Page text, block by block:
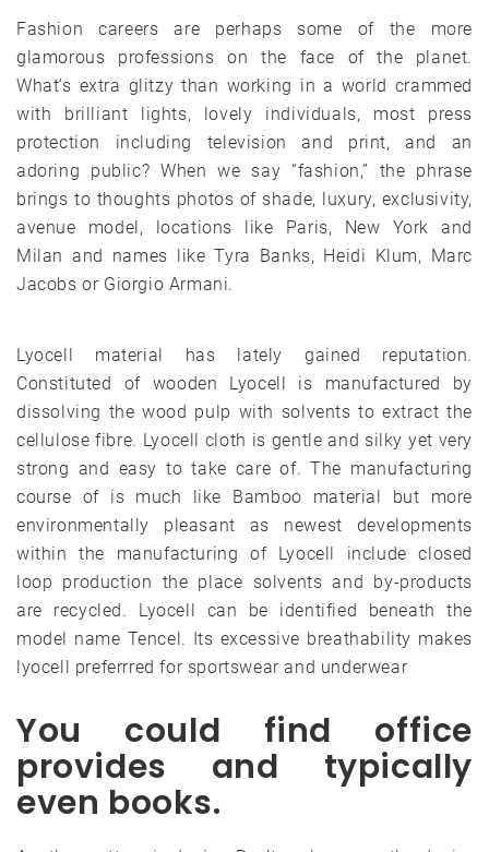
Fashion careers are perhaps some of the more
glamorous professions on the face of the planet.
What’s extra glitzy than working in a world crammed
with brilliant lights, lovely individuals, most press
protection including television and print, and an
adoring public? When we say “fashion,” the phrase
brings to thoughts photos of shade, luxury, exclusivity,
avenue model, locations like Paris, New York and
Milan and names like Tyra Banks, Heidi Klum, Marc
Jacobs or Giorgio Armani.
Lyocell material has lately gained reputation.
Constituted of wooden Lyocell is manufactured by
dissolving the wood pulp with solvents to extract the
cellulose fibre. Lyocell cloth is gentle and silky yet very
strong and easy to take care of. The manufacturing
course of is much like Bamboo material but more
environmentally pleasant as newest developments
within the manufacturing of Lyocell include closed
loop production the place solvents and by-products
are recycled. Lyocell can be identified beneath the
model name Tencel. Its excessive breathability makes
lyocell preferrred for sportswear and underwear
You could find office
provides and typically
even books.